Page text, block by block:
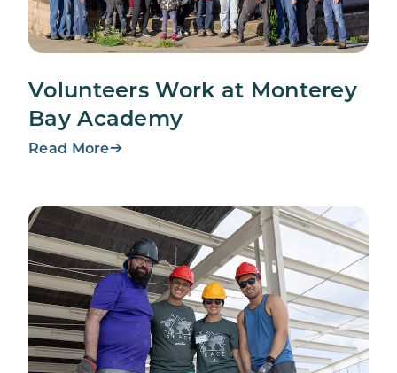
Volunteers Work at Monterey
Bay Academy
Read More